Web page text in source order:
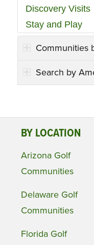
Discovery Visits
Stay and Play
Communities
Search by
BY LOCATION
Arizona Golf
Communities
Delaware Golf
Communities
Florida Golf